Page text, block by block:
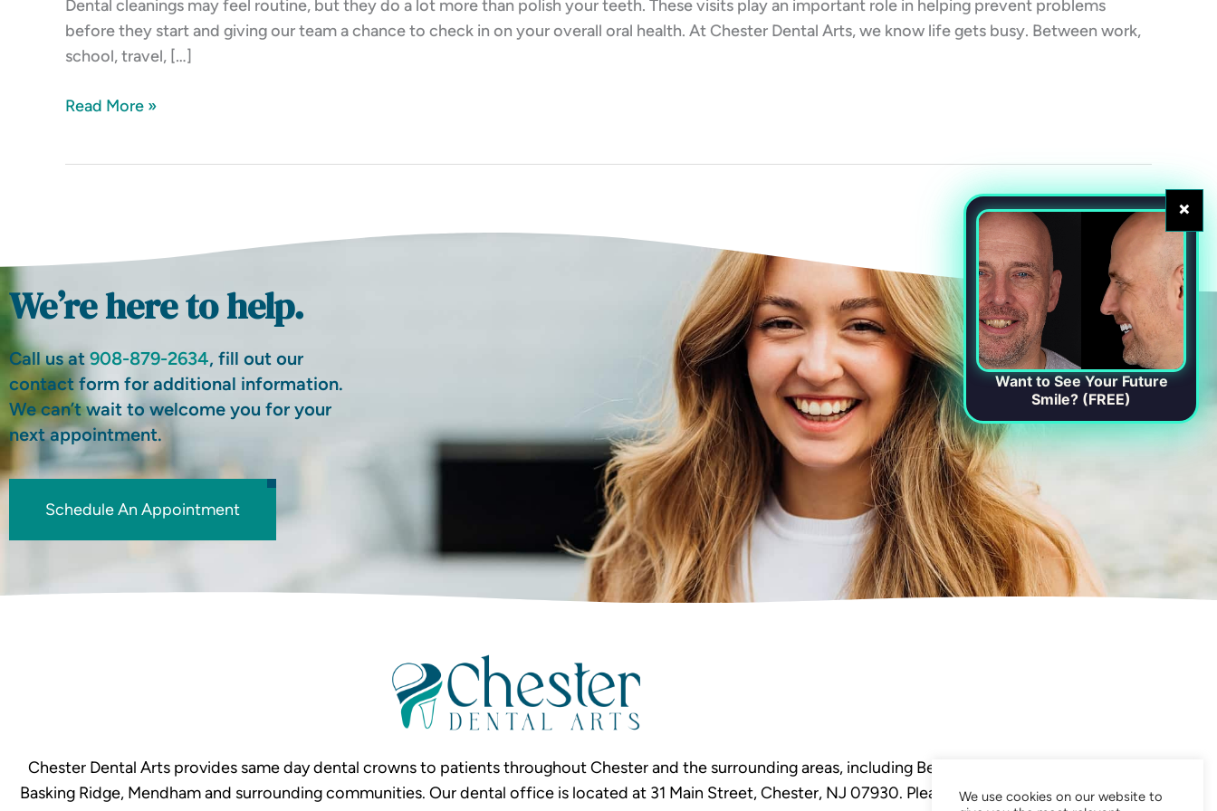
Dental cleanings may feel routine, but they do a lot more than polish your teeth. These visits play an important role in helping prevent problems
before they start and giving our team a chance to check in on your overall oral health. At Chester Dental Arts, we know life gets busy. Between work,
school, travel, […]
Track
Read More »
We’re here to help.
Call us at 908-879-2634, fill out our
contact form for additional information.
We can’t wait to welcome you for your
next appointment.
Schedule An Appointment
Chester Dental Arts provides same day dental crowns to patients throughout Chester and the surrounding areas, including Bedminster,
Basking Ridge, Mendham and surrounding communities. Our dental office is located at 31 Main Street, Chester, NJ 07930. Please visit ourWe use cookies on our website to
×
Want to See Your Future
Smile? (FREE)